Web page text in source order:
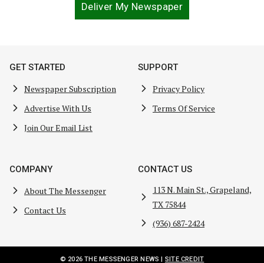
Deliver My Newspaper
GET STARTED
Newspaper Subscription
Advertise With Us
Join Our Email List
SUPPORT
Privacy Policy
Terms Of Service
COMPANY
About The Messenger
Contact Us
CONTACT US
113 N. Main St., Grapeland,
TX 75844
(936) 687-2424
© 2026 THE MESSENGER NEWS | SITE CREDIT